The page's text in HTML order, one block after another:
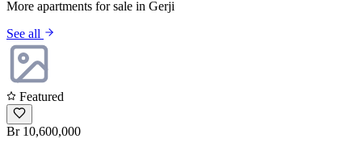
More apartments for sale in Gerji
See all
Featured
Br 10,600,000